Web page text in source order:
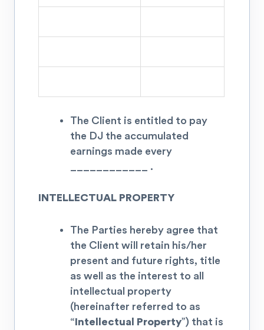
The Client is entitled to pay
the DJ the accumulated
earnings made every
____________ .
INTELLECTUAL PROPERTY
The Parties hereby agree that
the Client will retain his/her
present and future rights, title
as well as the interest to all
intellectual property
(hereinafter referred to as
“Intellectual Property”) that is